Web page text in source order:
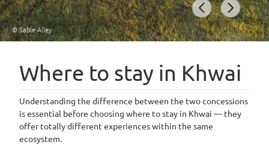
© Sable Alley
Where to stay in Khwai
Understanding the difference between the two concessions
is essential before choosing where to stay in Khwai — they
offer totally different experiences within the same
ecosystem.